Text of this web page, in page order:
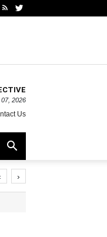
2026
Us
›